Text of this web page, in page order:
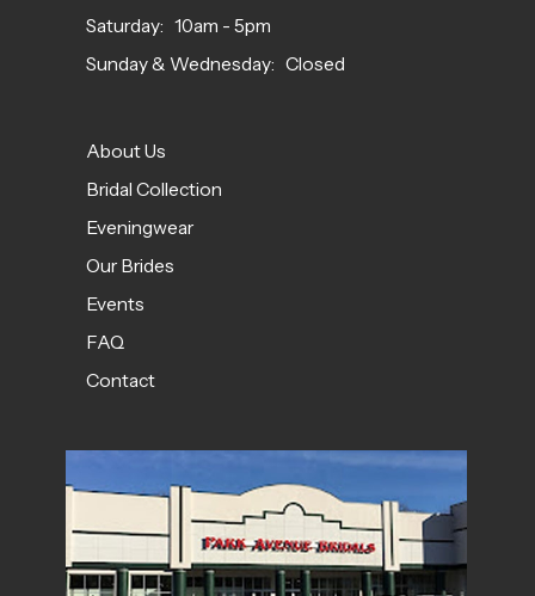
About Us
Bridal Collection
Eveningwear
Our Brides
Events
FAQ
Contact
Saturday: 10am - 5pm
Sunday & Wednesday: Closed